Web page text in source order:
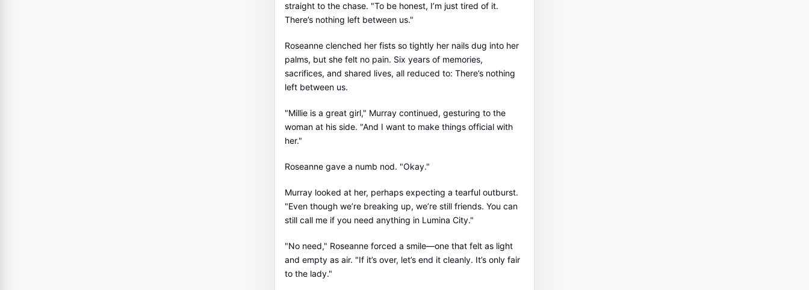
straight to the chase. "To be honest, I’m just tired of it.
There’s nothing left between us."
Roseanne clenched her fists so tightly her nails dug into her
palms, but she felt no pain. Six years of memories,
sacrifices, and shared lives, all reduced to: There’s nothing
left between us.
"Millie is a great girl," Murray continued, gesturing to the
woman at his side. "And I want to make things official with
her."
Roseanne gave a numb nod. "Okay."
Murray looked at her, perhaps expecting a tearful outburst.
"Even though we’re breaking up, we’re still friends. You can
still call me if you need anything in Lumina City."
"No need," Roseanne forced a smile—one that felt as light
and empty as air. "If it’s over, let’s end it cleanly. It’s only fair
to the lady."